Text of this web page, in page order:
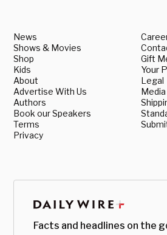
News
Shows & Movies
Shop
Kids
About
Advertise With Us
Authors
Book our Speakers
Terms
Privacy
Gift
Your
Legal
Facts and headlines on the